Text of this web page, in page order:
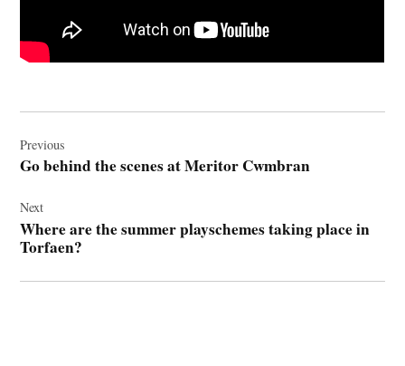
navigation
Previous
Go behind the scenes at Meritor Cwmbran
Next
Where are the summer playschemes taking place in
Torfaen?